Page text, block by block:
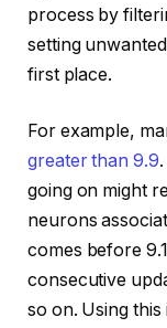
process by
setting
first place.
For example,
greater than 9.9
going on might
neurons
comes before
consecutive
so on. Using